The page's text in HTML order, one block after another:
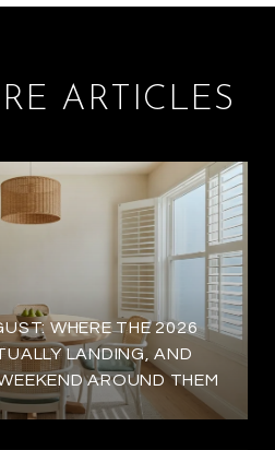
ARTICLES
WHERE THE 2026
LANDING, AND
AROUND THEM